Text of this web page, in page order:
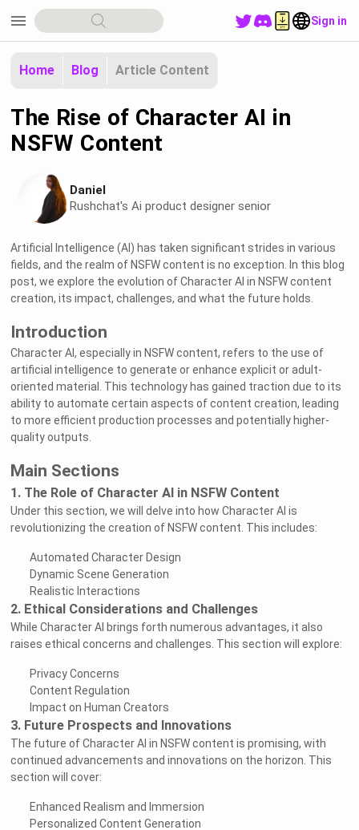
menu Sign in
Home Blog Article Content
The Rise of Character AI in
NSFW Content
Daniel
Rushchat's Ai product designer senior
Artificial Intelligence (AI) has taken significant strides in various
fields, and the realm of NSFW content is no exception. In this blog
post, we explore the evolution of Character AI in NSFW content
creation, its impact, challenges, and what the future holds.
Introduction
Character AI, especially in NSFW content, refers to the use of
artificial intelligence to generate or enhance explicit or adult-
oriented material. This technology has gained traction due to its
ability to automate certain aspects of content creation, leading
to more efficient production processes and potentially higher-
quality outputs.
Main Sections
1. The Role of Character AI in NSFW Content
Under this section, we will delve into how Character AI is
revolutionizing the creation of NSFW content. This includes:
Automated Character Design
Dynamic Scene Generation
Realistic Interactions
2. Ethical Considerations and Challenges
While Character AI brings forth numerous advantages, it also
raises ethical concerns and challenges. This section will explore:
Privacy Concerns
Content Regulation
Impact on Human Creators
3. Future Prospects and Innovations
The future of Character AI in NSFW content is promising, with
continued advancements and innovations on the horizon. This
section will cover:
Enhanced Realism and Immersion
Personalized Content Generation